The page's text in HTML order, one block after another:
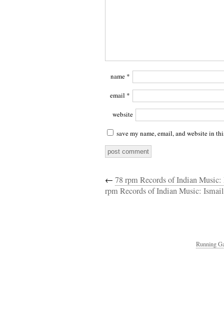
name *
email *
website
save my name, email, and website in
← 78 rpm Records of Indian
rpm Records of Indian Music:
Running